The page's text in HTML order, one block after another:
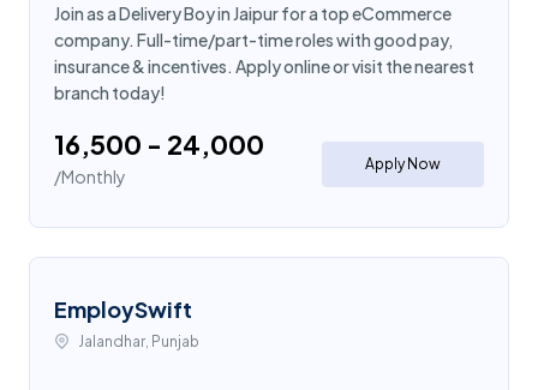
Join as a Delivery Boy in Jaipur for a top eCommerce
company. Full-time/part-time roles with good pay,
insurance & incentives. Apply online or visit the nearest
branch today!
₹16,500 - ₹24,000
/Monthly
Apply Now
EmploySwift
Jalandhar, Punjab